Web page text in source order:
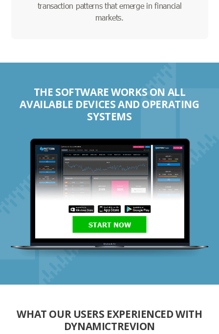
transaction patterns that emerge in financial
markets.
THE SOFTWARE WORKS ON ALL
AVAILABLE DEVICES AND OPERATING
SYSTEMS
START NOW
WHAT OUR USERS EXPERIENCED WITH
DYNAMICTREVION